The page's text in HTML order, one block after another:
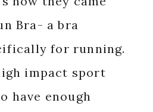
Bra- a bra
for running.
impact sport
have enough